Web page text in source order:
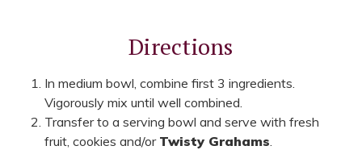
Directions
In medium bowl, combine first 3 ingredients.
Vigorously mix until well combined.
Transfer to a serving bowl and serve with fresh
fruit, cookies and/or Twisty Grahams